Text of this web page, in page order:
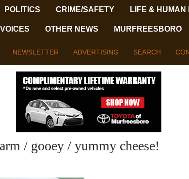
POLITICS CRIME/SAFETY LIFE & HUMAN
VOICES OTHER NEWS MURFREESBORO
NEWSLETTER ADVERTISING SEARCH
/ gooey / yummy cheese!